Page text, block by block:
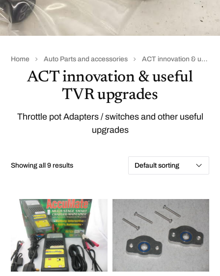
Home Auto Parts and accessories ACT innovation & useful TVR upgrades
ACT innovation & useful
TVR upgrades
Throttle pot Adapters / switches and other useful
upgrades
Showing all 9 results